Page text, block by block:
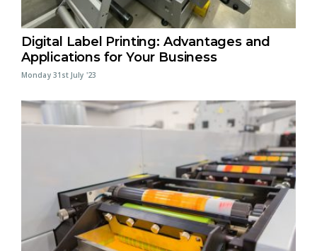
Digital Label Printing: Advantages and
Applications for Your Business
Monday 31st July '23